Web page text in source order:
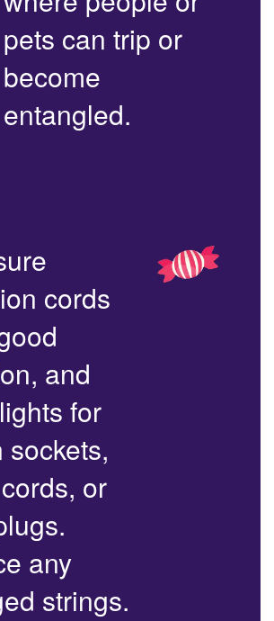
pets can trip or
become
entangled.
cords
and
for
sockets,
or
any
strings.